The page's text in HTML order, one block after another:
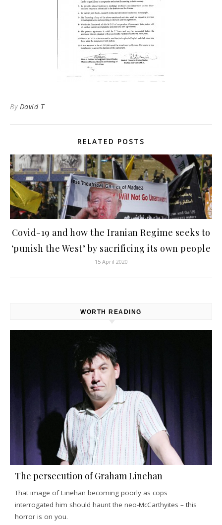
By David T
RELATED POSTS
Covid-19 and how the Iranian Regime seeks to
‘punish the West’ by sacrificing its own people
15 April 2020
WORTH READING
The persecution of Graham Linehan
That image of Linehan becoming poorly as cops
interrogated him should haunt the neo-McCarthyites – this
horror is on you.